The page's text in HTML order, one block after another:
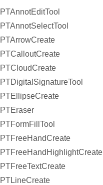
PTAnnotEditTool
PTAnnotSelectTool
PTArrowCreate
PTCalloutCreate
PTCloudCreate
PTDigitalSignatureTool
PTEllipseCreate
PTEraser
PTFormFillTool
PTFreeHandCreate
PTFreeHandHighlightCreate
PTFreeTextCreate
PTLineCreate